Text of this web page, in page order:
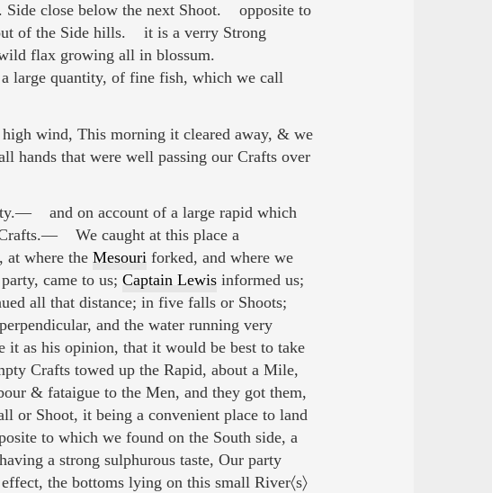
close below the next Shoot. opposite to
of the Side hills. it is a verry Strong
flax growing all in blossum.
large quantity, of fine fish, which we call
wind, This morning it cleared away, & we
hands that were well passing our Crafts over
and on account of a large rapid which
Crafts.— We caught at this place a
at where the Mesouriforked, and where we
came to us; Captain Lewisinformed us;
all that distance; in five falls or Shoots;
and the water running very
it as his opinion, that it would be best to take
Crafts towed up the Rapid, about a Mile,
& fataigue to the Men, and they got them,
or Shoot, it being a convenient place to land
to which we found on the South side, a
a strong sulphurous taste, Our party
the bottoms lying on this small River〈s〉